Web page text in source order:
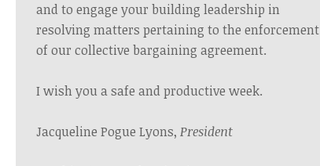
and to engage your building leadership in
resolving matters pertaining to the enforcement
of our collective bargaining agreement.
I wish you a safe and productive week.
Jacqueline Pogue Lyons,President